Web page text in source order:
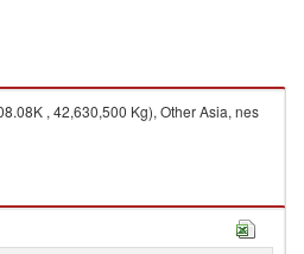
, 42,630,500 Kg), Other Asia, nes